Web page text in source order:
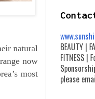
natural
now
most
BEAUTY |
FITNESS |
please